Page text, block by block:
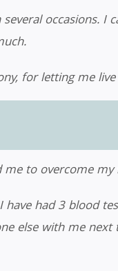
occasions.
for letting me
to overcome my
had 3 blood
else with me